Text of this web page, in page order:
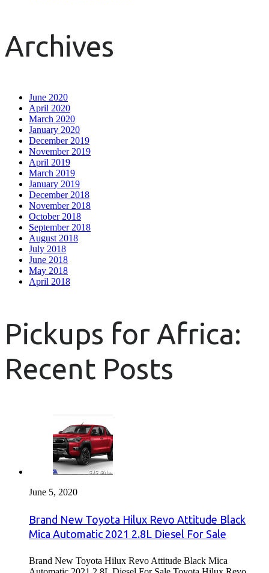
Archives
June 2020
April 2020
March 2020
January 2020
December 2019
November 2019
April 2019
March 2019
January 2019
December 2018
November 2018
October 2018
September 2018
August 2018
July 2018
June 2018
May 2018
April 2018
Pickups for Africa:
Recent Posts
June 5, 2020
Brand New Toyota Hilux Revo Attitude Black
Mica Automatic 2021 2.8L Diesel For Sale
Brand New Toyota Hilux Revo Attitude Black Mica